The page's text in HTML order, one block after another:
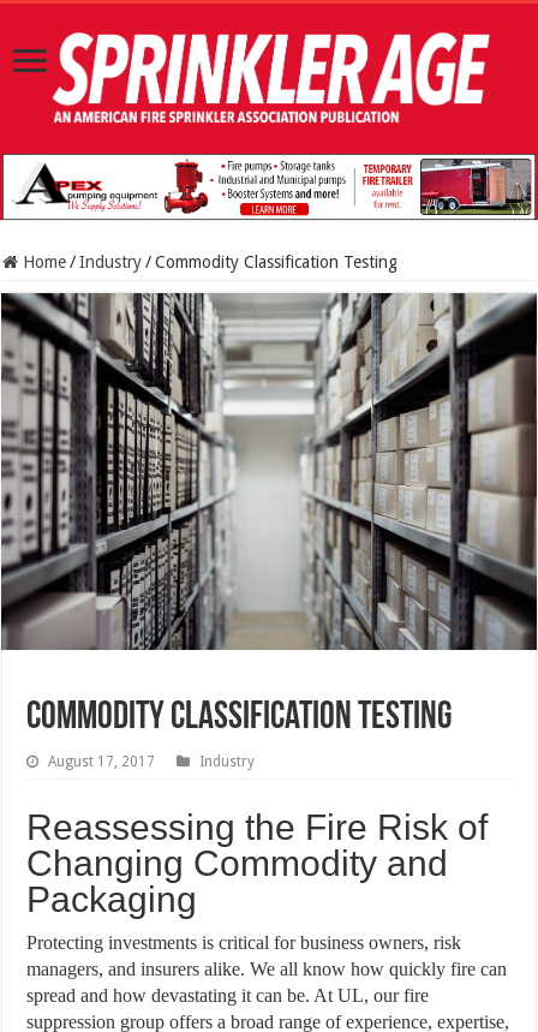
Home / Industry / Commodity Classification Testing
Commodity Classification Testing
August 17, 2017 Industry
Reassessing the Fire Risk of
Changing Commodity and
Packaging
Protecting investments is critical for business owners, risk
managers, and insurers alike. We all know how quickly fire can
spread and how devastating it can be. At UL, our fire
suppression group offers a broad range of experience, expertise,